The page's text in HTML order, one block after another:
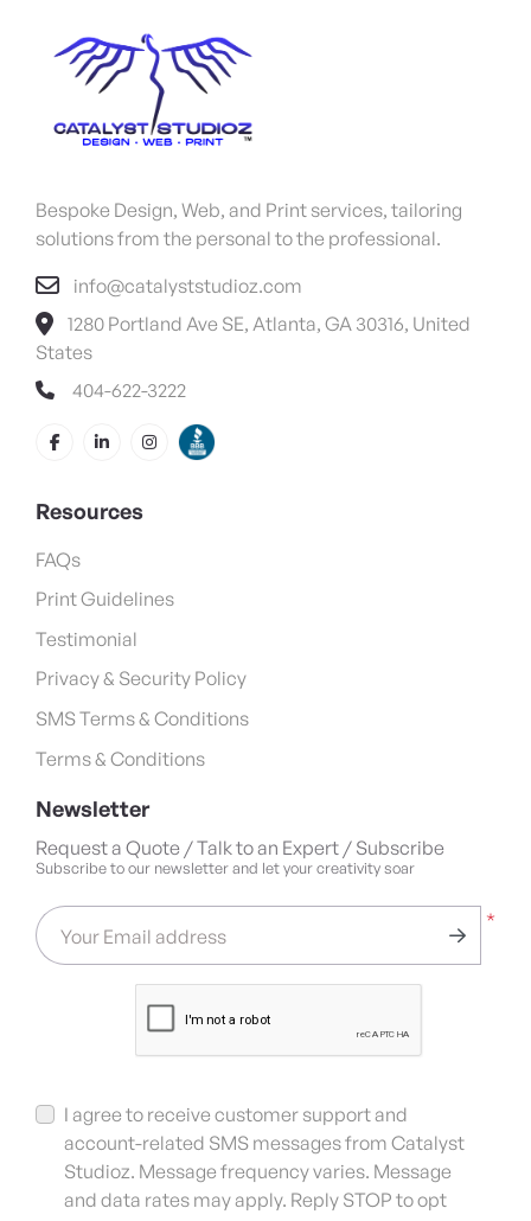
Bespoke Design, Web, and Print services, tailoring
solutions from the personal to the professional.
info@catalyststudioz.com
1280 Portland Ave SE, Atlanta, GA 30316, United
States
404-622-3222
Resources
FAQs
Print Guidelines
Testimonial
Privacy & Security Policy
SMS Terms & Conditions
Terms & Conditions
Newsletter
Request a Quote / Talk to an Expert / Subscribe
Subscribe to our newsletter and let your creativity soar
*
Your Email address
I agree to receive customer support and
account-related SMS messages from Catalyst
Studioz. Message frequency varies. Message
and data rates may apply. Reply STOP to opt